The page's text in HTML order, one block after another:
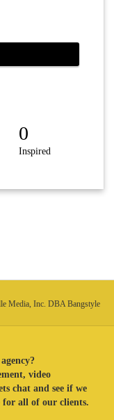
0
Inspired
Media, Inc. DBA Bangstyle
video
chat and see if we
for all of our clients.